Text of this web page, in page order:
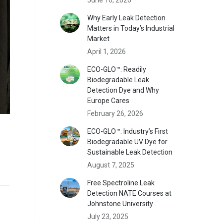
Why Early Leak Detection
Matters in Today’s Industrial
Market
April 1, 2026
ECO-GLO™: Readily
Biodegradable Leak
Detection Dye and Why
Europe Cares
February 26, 2026
ECO-GLO™: Industry’s First
Biodegradable UV Dye for
Sustainable Leak Detection
August 7, 2025
Free Spectroline Leak
Detection NATE Courses at
Johnstone University
July 23, 2025